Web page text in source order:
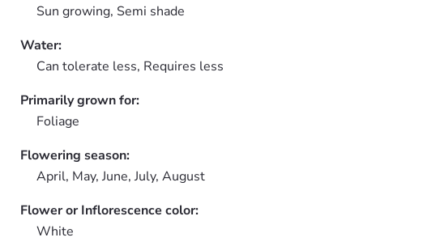
Sun growing, Semi shade
Water:
Can tolerate less, Requires less
Primarily grown for:
Foliage
Flowering season:
April, May, June, July, August
Flower or Inflorescence color:
White